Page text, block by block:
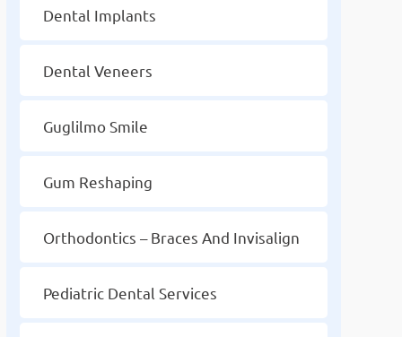
Dental Implants
Dental Veneers
Guglilmo Smile
Gum Reshaping
Orthodontics – Braces And Invisalign
Pediatric Dental Services